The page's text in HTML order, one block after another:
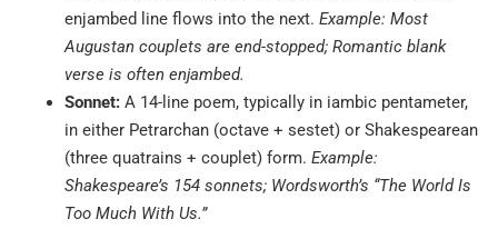
enjambed line flows into the next. Example: Most
Augustan couplets are end-stopped; Romantic blank
verse is often enjambed.
Sonnet: A 14-line poem, typically in iambic pentameter,
in either Petrarchan (octave + sestet) or Shakespearean
(three quatrains + couplet) form. Example:
Shakespeare’s 154 sonnets; Wordsworth’s “The World Is
Too Much With Us.”